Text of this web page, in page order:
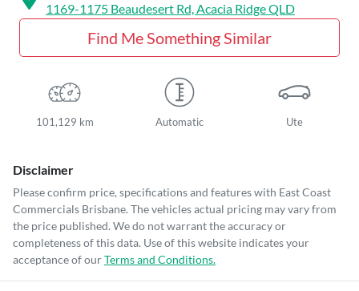
1169-1175 Beaudesert Rd, Acacia RidgeQLD
Find Me Something Similar
101,129 km Automatic Ute
Disclaimer
Please confirm price, specifications and features with East Coast
Commercials Brisbane. The vehicles actual pricing may vary from
the price published. We do not warrant the accuracy or
completeness of this data. Use of this website indicates your
acceptance of ourTerms and Conditions.